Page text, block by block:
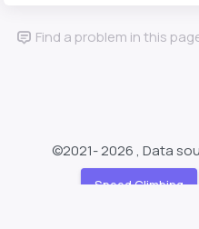
Find a problem in this
©2021-2026 , Data
Speed Climbing